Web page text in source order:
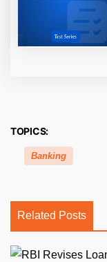
TOPICS:
Banking
Related Posts